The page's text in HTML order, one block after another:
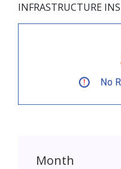
INFRASTRUCTURE
Month